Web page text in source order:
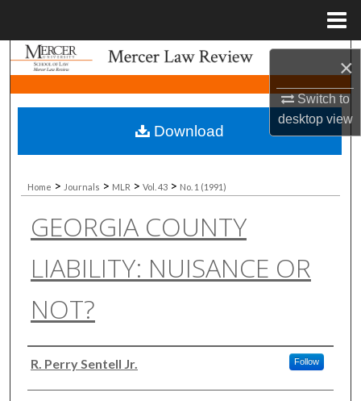
×
Switch to
desktopview
Search
Browse Collections
My Account
About
Digital Commons Network™
Home > Journals > MLR > Vol. 43 > No. 1 (1991)
GEORGIA COUNTY
LIABILITY: NUISANCE OR
NOT?
Authors
R. Perry Sentell Jr. Follow
Download